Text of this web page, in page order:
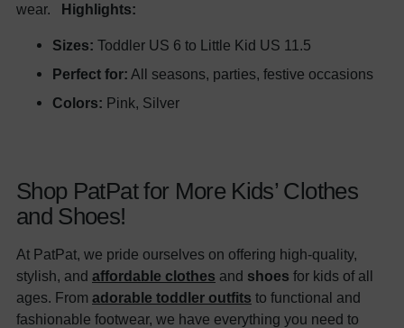
wear. Highlights:
Sizes: Toddler US 6 to Little Kid US 11.5
Perfect for: All seasons, parties, festive occasions
Colors: Pink, Silver
Shop PatPat for More Kids’ Clothes
and Shoes!
At PatPat, we pride ourselves on offering high-quality,
stylish, and affordable clothes and shoes for kids of all
ages. From adorable toddler outfits to functional and
fashionable footwear, we have everything you need to